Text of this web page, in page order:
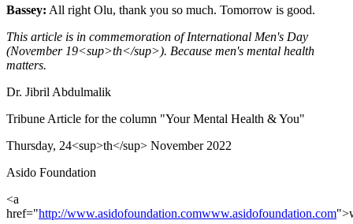
Bassey: All right Olu, thank you so much. Tomorrow is good.
This article is in commemoration of International Men's Day
(November 19<sup>th</sup>). Because men's mental health
matters.
Dr. Jibril Abdulmalik
Tribune Article for the column "Your Mental Health & You"
Thursday, 24<sup>th</sup> November 2022
Asido Foundation
<a
href="http://www.asidofoundation.comwww.asidofoundation.com